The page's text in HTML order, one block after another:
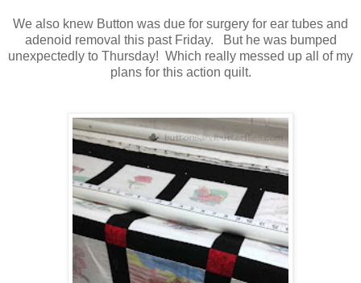
We also knew Button was due for surgery for ear tubes and
adenoid removal this past Friday. But he was bumped
unexpectedly to Thursday! Which really messed up all of my
plans for this action quilt.